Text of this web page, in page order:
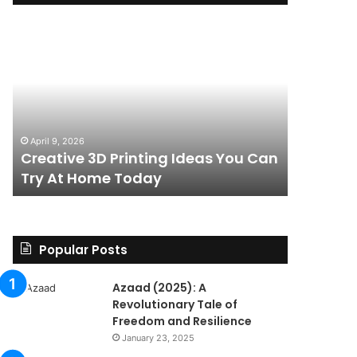
At
Home
Today
April 9, 2026
Creative 3D Printing Ideas You Can
Try At Home Today
Answer
a
Popular Posts
Azaad (2025): A
Revolutionary Tale of
Freedom and Resilience
January 23, 2025